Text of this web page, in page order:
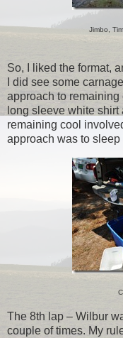
Jimbo,
So, I liked the format,
I did see some
approach to
long sleeve white shirt
remaining cool
approach was to
The 8th lap – Wilbur
couple of times. My